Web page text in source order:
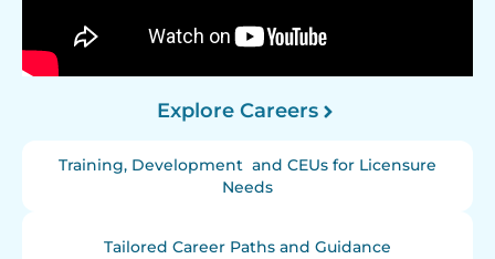
Explore Careers
Training, Development and CEUs for Licensure
Needs
Tailored Career Paths and Guidance